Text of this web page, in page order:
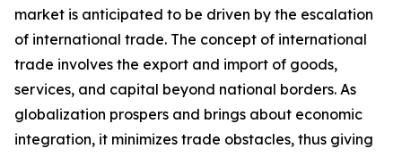
market is anticipated to be driven by the escalation
of international trade. The concept of international
trade involves the export and import of goods,
services, and capital beyond national borders. As
globalization prospers and brings about economic
integration, it minimizes trade obstacles, thus giving